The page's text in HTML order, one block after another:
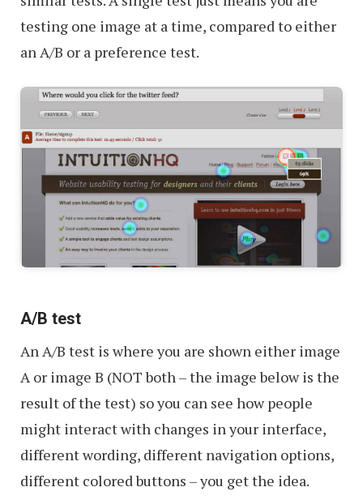
testing one image at a time, compared to either
an A/B or a preference test.
A/B test
An A/B test is where you are shown either image
A or image B (NOT both – the image below is the
result of the test) so you can see how people
might interact with changes in your interface,
different wording, different navigation options,
different colored buttons – you get the idea.